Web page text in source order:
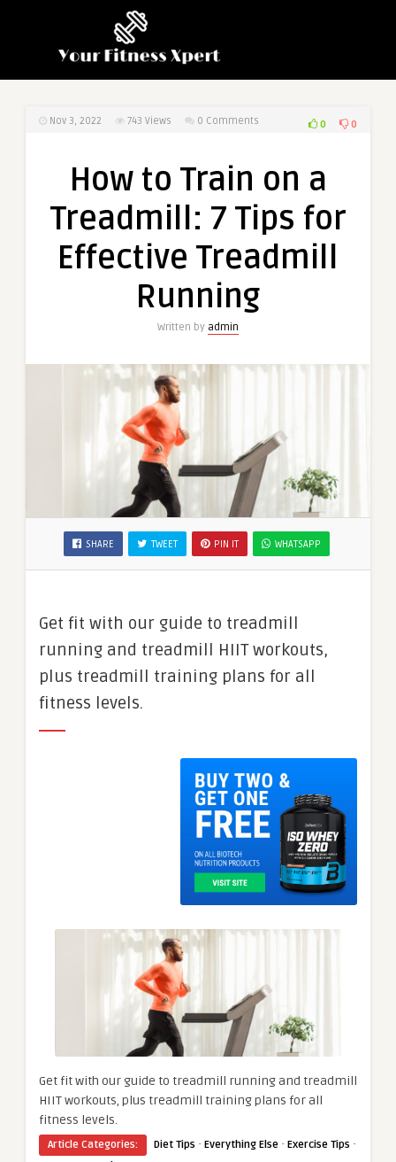
Nov 3, 2022 743 Views 0 Comments 0 0
How to Train on a
Treadmill: 7 Tips for
Effective Treadmill
Running
Written by admin
SHARE TWEET PIN IT WHATSAPP
Get fit with our guide to treadmill
running and treadmill HIIT workouts,
plus treadmill training plans for all
fitness levels.
Get fit with our guide to treadmill running and treadmill
HIIT workouts, plus treadmill training plans for all
fitness levels.
Article Categories: Diet Tips · Everything Else · Exercise Tips ·